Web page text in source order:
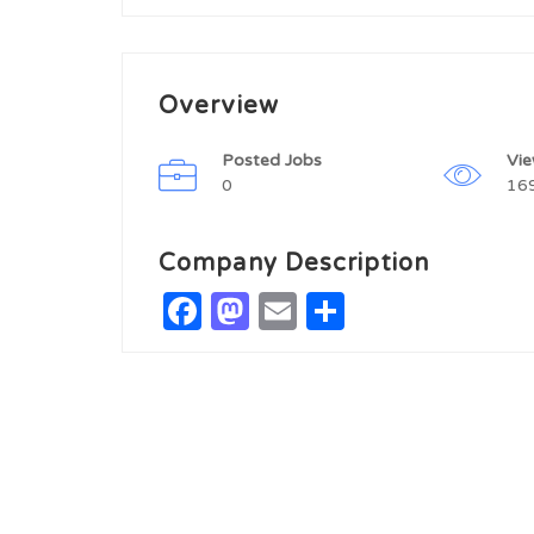
Overview
Posted Jobs
0
Company Description
Facebook
Mastodon
Email